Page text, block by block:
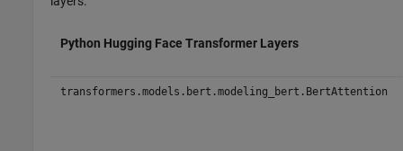
Python Hugging Face Transformer Layers
transformers.models.bert.modeling_bert.BertAttention